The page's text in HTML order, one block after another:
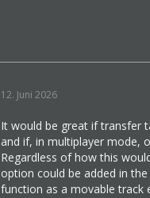
12. Juni 2026
It would be great if transfer
and if, in multiplayer mode,
Regardless of how this
option could be added in
function as a movable track